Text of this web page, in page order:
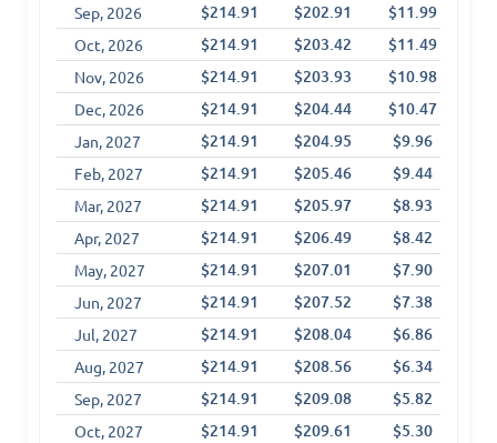
Sep, 2026 $214.91 $202.91 $11.99
Oct, 2026 $214.91 $203.42 $11.49
Nov, 2026 $214.91 $203.93 $10.98
Dec, 2026 $214.91 $204.44 $10.47
Jan, 2027 $214.91 $204.95 $9.96
Feb, 2027 $214.91 $205.46 $9.44
Mar, 2027 $214.91 $205.97 $8.93
Apr, 2027 $214.91 $206.49 $8.42
May, 2027 $214.91 $207.01 $7.90
Jun, 2027 $214.91 $207.52 $7.38
Jul, 2027 $214.91 $208.04 $6.86
Aug, 2027 $214.91 $208.56 $6.34
Sep, 2027 $214.91 $209.08 $5.82
Oct, 2027 $214.91 $209.61 $5.30